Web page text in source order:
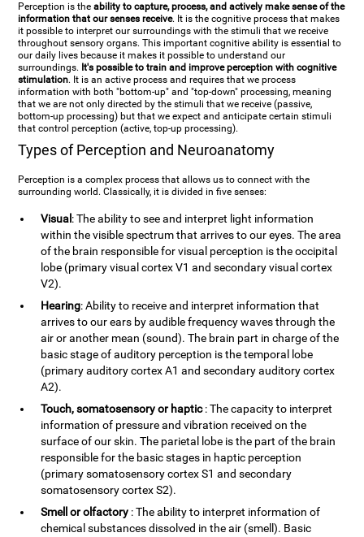
Perception is theability to capture, process, and actively make sense of the
information that our senses receive. It is the cognitive process that makes
it possible to interpret our surroundings with the stimuli that we receive
throughout sensory organs. This important cognitive ability is essential to
our daily lives because it makes it possible to understand our
surroundings. It's possible to train and improve perception with cognitive
stimulation. It is an active process and requires that we process
information with both "bottom-up" and "top-down" processing, meaning
that we are not only directed by the stimuli that we receive (passive,
bottom-up processing) but that we expect and anticipate certain stimuli
that control perception (active, top-up processing).
Types of Perception and Neuroanatomy
Perception is a complex process that allows us to connect with the
surrounding world. Classically, it is divided in five senses:
Visual : The ability to see and interpret light information
within the visible spectrum that arrives to our eyes. The area
of the brain responsible for visual perception is the occipital
lobe (primary visual cortex V1 and secondary visual cortex
V2).
Hearing: Ability to receive and interpret information that
arrives to our ears by audible frequency waves through the
air or another mean (sound). The brain part in charge of the
basic stage of auditory perception is the temporal lobe
(primary auditory cortex A1 and secondary auditory cortex
A2).
Touch, somatosensory or haptic: The capacity to interpret
information of pressure and vibration received on the
surface of our skin. The parietal lobe is the part of the brain
responsible for the basic stages in haptic perception
(primary somatosensory cortex S1 and secondary
somatosensory cortex S2).
Smell or olfactory : The ability to interpret information of
chemical substances dissolved in the air (smell). Basic